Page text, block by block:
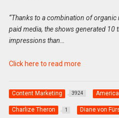
“Thanks to a combination of
paid media, the shows generated 10
impressions than…
Click here to read more
Content Marketing 3924
Charlize Theron 1 Diane von